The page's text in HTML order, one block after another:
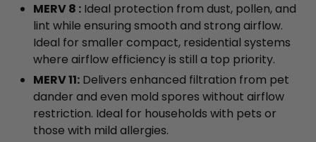
MERV 8 : Ideal protection from dust, pollen, and
lint while ensuring smooth and strong airflow.
Ideal for smaller compact, residential systems
where airflow efficiency is still a top priority.
MERV 11: Delivers enhanced filtration from pet
dander and even mold spores without airflow
restriction. Ideal for households with pets or
those with mild allergies.